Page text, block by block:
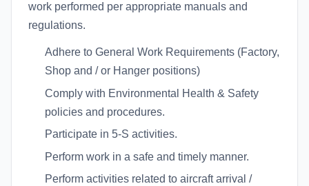
work performed per appropriate manuals and
regulations.
Adhere to General Work Requirements (Factory,
Shop and / or Hanger positions)
Comply with Environmental Health & Safety
policies and procedures.
Participate in 5-S activities.
Perform work in a safe and timely manner.
Perform activities related to aircraft arrival /